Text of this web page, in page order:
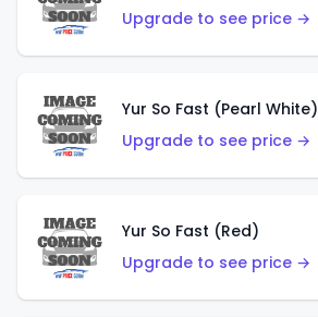
Upgrade to see price →
Yur So Fast (Pearl White)
Upgrade to see price →
Yur So Fast (Red)
Upgrade to see price →